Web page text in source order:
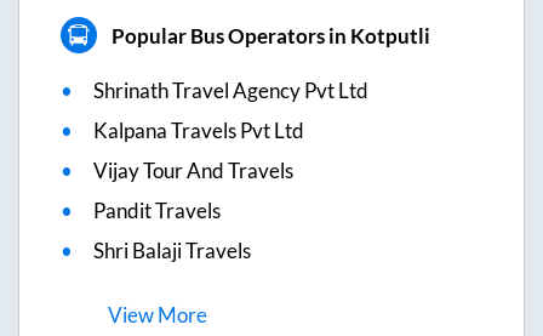
Popular Bus Operators in Kotputli
Shrinath Travel Agency Pvt Ltd
Kalpana Travels Pvt Ltd
Vijay Tour And Travels
Pandit Travels
Shri Balaji Travels
ViewMore